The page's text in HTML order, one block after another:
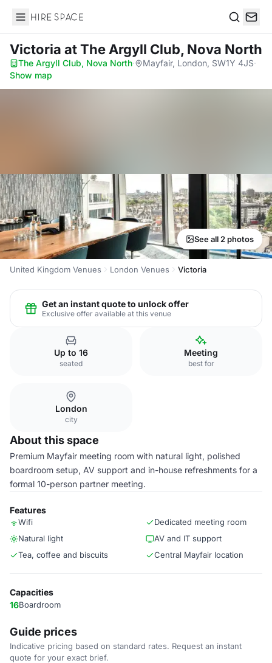
Hire Space
Victoria at The Argyll Club, Nova North
The Argyll Club, Nova North· Mayfair, London, SW1Y 4JS·
Show map
See all 2 photos
United Kingdom Venues London Venues Victoria
Get an instant quote to unlock offer
Exclusive offer available at this venue
Up to 16
seated
Meeting
best for
London
city
About this space
Premium Mayfair meeting room with natural light, polished
boardroom setup, AV support and in-house refreshments for a
formal 10-person partner meeting.
Features
Wifi
Dedicated meeting room
Natural light
AV and IT support
Tea, coffee and biscuits
Central Mayfair location
Capacities
16Boardroom
Guide prices
Indicative pricing based on standard rates. Request an instant
quote for your exact brief.